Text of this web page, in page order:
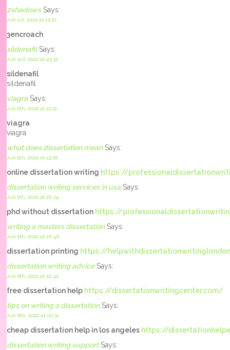
2shadowsSays:
Juli 1st, 2022 at 13:57
3encroach
sildenafilSays:
Juli 3rd, 2022 at 23:32
sildenafil
sildenafil
viagra Says:
Juli 5th, 2022 at 12:31
viagra
viagra
what does dissertation meanSays:
Juli 5th, 2022 at 13:56
online dissertation writing https://
dissertation writing services in usa Says:
Juli 5th, 2022 at 16:34
phd without dissertation https://
writing a masters dissertationSays:
Juli 5th, 2022 at 18:48
dissertation printing https://
dissertation writing adviceSays:
Juli 5th, 2022 at 22:42
free dissertation help https://dissertationwritingcenter.com/
tips on writing a dissertationSays:
Juli 6th, 2022 at 00:31
cheap dissertation help in los angeles https://
dissertation writing supportSays: